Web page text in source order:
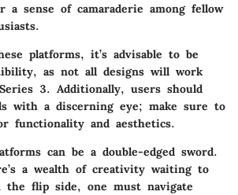
a sense of camaraderie among fellow
platforms, it’s advisable to be
as not all designs will work
3. Additionally, users should
with a discerning eye; make sure to
functionality and aesthetics.
can be a double-edged sword.
a wealth of creativity waiting to
the flip side, one must navigate